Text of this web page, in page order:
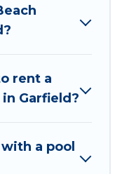
provides
style
give you the
rent a
Garfield?
a pool